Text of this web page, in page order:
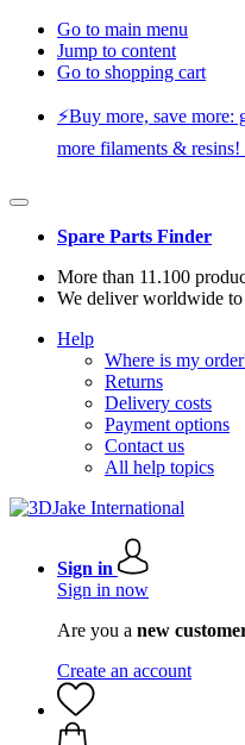
Go to main menu
Jump to content
Go to shopping cart
⚡️Buy more, save
more filaments & resins!
Spare Parts Finder
More than 11.100
We deliver worldwide to
Help
Where is my
Returns
Delivery costs
Payment options
Contact us
All help topics
Sign in
Sign in now
Are you a new
Create an account